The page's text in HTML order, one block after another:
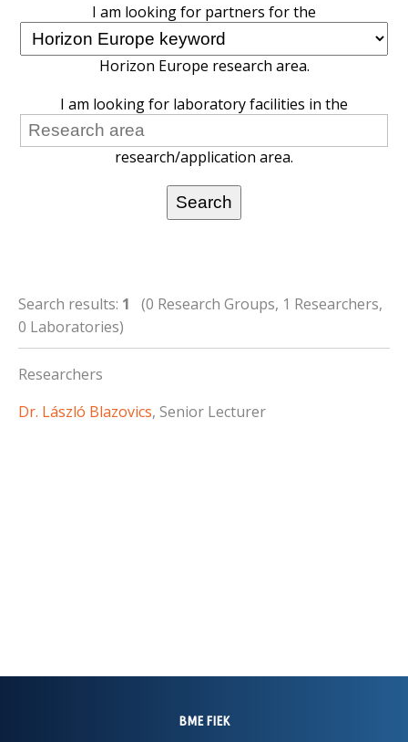
I am looking for partners for the
Horizon Europe research area.
I am looking for laboratory facilities in the
research/application area.
Search results: 1 (0 Research Groups, 1 Researchers,
0 Laboratories)
Researchers
Dr. László Blazovics, Senior Lecturer
BME FIEK